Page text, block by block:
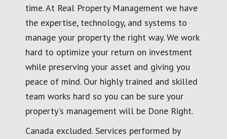
time. At Real Property Management we have
the expertise, technology, and systems to
manage your property the right way. We work
hard to optimize your return on investment
while preserving your asset and giving you
peace of mind. Our highly trained and skilled
team works hard so you can be sure your
property's management will be Done Right.
Canada excluded. Services performed by